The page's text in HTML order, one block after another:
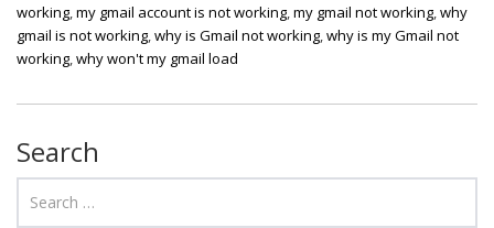
working,my gmail account is not working,my gmail not working,why
gmail is not working,why is Gmail not working,why is my Gmail not
working,why won't my gmail load
Search